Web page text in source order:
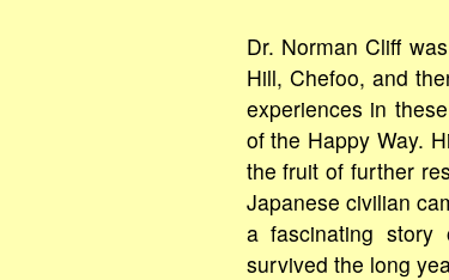
Dr. Norman Cliff
Hill, Chefoo, and
experiences in
of the Happy Way.
the fruit of further
Japanese civilian
a fascinating story
survived the long